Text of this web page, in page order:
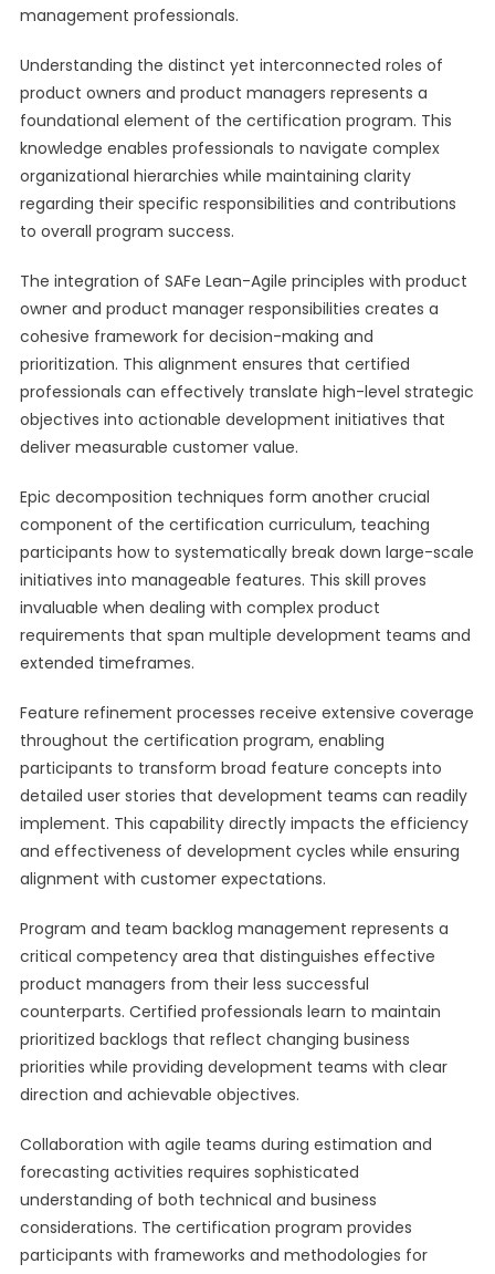
management professionals.
Understanding the distinct yet interconnected roles of
product owners and product managers represents a
foundational element of the certification program. This
knowledge enables professionals to navigate complex
organizational hierarchies while maintaining clarity
regarding their specific responsibilities and contributions
to overall program success.
The integration of SAFe Lean-Agile principles with product
owner and product manager responsibilities creates a
cohesive framework for decision-making and
prioritization. This alignment ensures that certified
professionals can effectively translate high-level strategic
objectives into actionable development initiatives that
deliver measurable customer value.
Epic decomposition techniques form another crucial
component of the certification curriculum, teaching
participants how to systematically break down large-scale
initiatives into manageable features. This skill proves
invaluable when dealing with complex product
requirements that span multiple development teams and
extended timeframes.
Feature refinement processes receive extensive coverage
throughout the certification program, enabling
participants to transform broad feature concepts into
detailed user stories that development teams can readily
implement. This capability directly impacts the efficiency
and effectiveness of development cycles while ensuring
alignment with customer expectations.
Program and team backlog management represents a
critical competency area that distinguishes effective
product managers from their less successful
counterparts. Certified professionals learn to maintain
prioritized backlogs that reflect changing business
priorities while providing development teams with clear
direction and achievable objectives.
Collaboration with agile teams during estimation and
forecasting activities requires sophisticated
understanding of both technical and business
considerations. The certification program provides
participants with frameworks and methodologies for